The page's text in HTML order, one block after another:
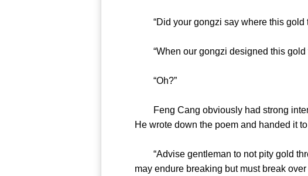
“Did your gongzi say where this
“When our gongzi designed this
“Oh?”
Feng Cang obviously had strong
He wrote down the poem and
“Advise gentleman to not pity gold
may endure breaking but must break